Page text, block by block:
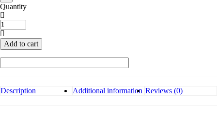
Quantity
Kieslect
Kr
Pro
Silver
quantity
Add to cart
Description Additional information Reviews (0)